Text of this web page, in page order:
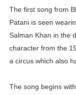
Oh Polly
Shein Plus Size
Lise Charmel
The first song from
Patani is seen
Salman Khan in the
character from the
a circus which also
The song begins